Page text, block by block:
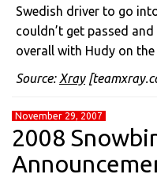
Swedish driver to go
couldn’t get passed
overall with Hudy on
Source: Xray
November 29, 2007
2008